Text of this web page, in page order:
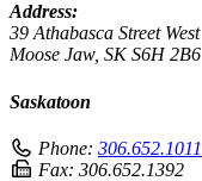
Address:
39 Athabasca Street West
Moose Jaw, SK S6H 2B6
Saskatoon
Phone: 306.652.1011
Fax: 306.652.1392